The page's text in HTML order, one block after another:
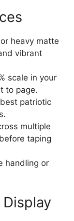
heavy matte
vibrant
scale in your
to page.
patriotic
multiple
taping
handling or